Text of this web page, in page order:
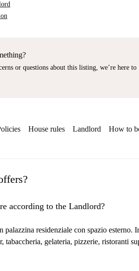
or questions about this listing, we’re here to
House rules Landlord How to
according to the Landlord?
palazzina residenziale con spazio esterno.
tabaccheria, gelateria, pizzerie, ristoranti